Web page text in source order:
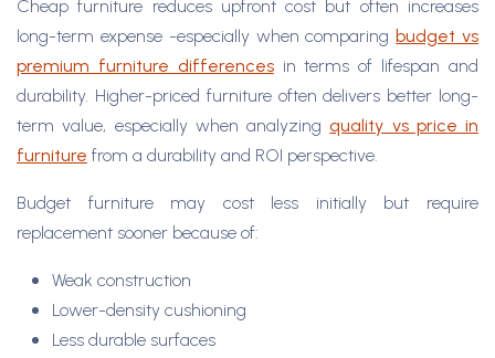
Cheap furniture reduces upfront cost but often increases
long-term expense -especially when comparingbudget vs
premium furniture differencesin terms of lifespan and
durability. Higher-priced furniture often delivers better long-
term value, especially when analyzingquality vs price in
furniture from a durability and ROI perspective.
Budget furniture may cost less initially but require
replacement sooner because of:
Weak construction
Lower-density cushioning
Less durable surfaces